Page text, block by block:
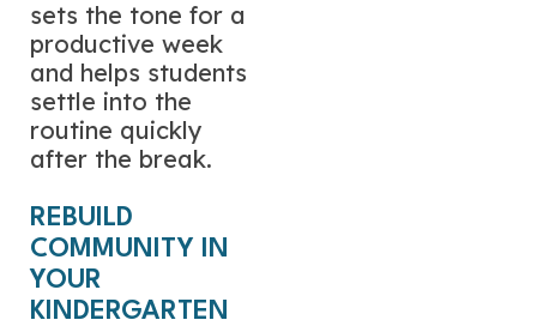
sets the tone for a
productive week
and helps students
settle into the
routine quickly
after the break.
REBUILD
COMMUNITY IN
YOUR
KINDERGARTEN